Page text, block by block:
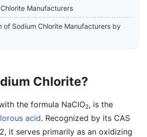
Manufacturers
of Sodium Chlorite Manufacturers by
Chlorite?
the formula NaClO2, is the
acid. Recognized by its CAS
it serves primarily as an oxidizing